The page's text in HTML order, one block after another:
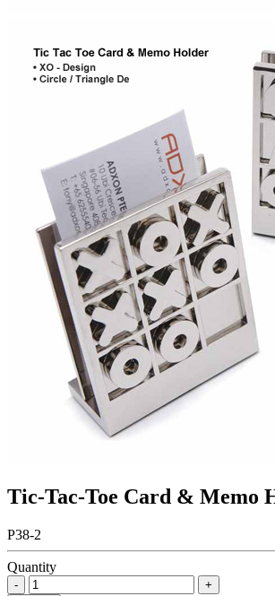
Tic-Tac-Toe Card & Memo
P38-2
Quantity